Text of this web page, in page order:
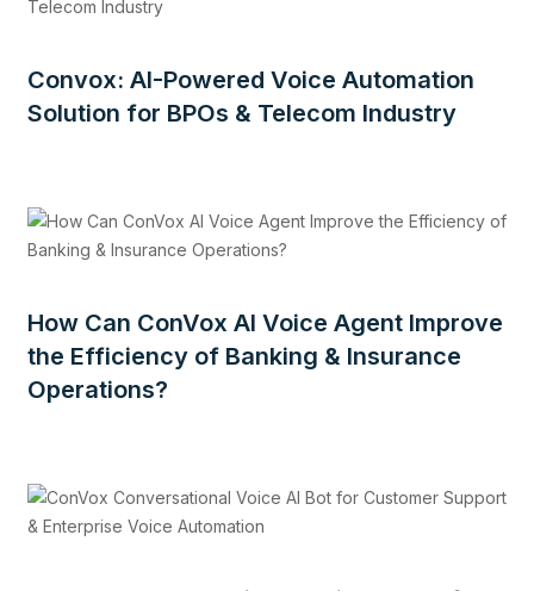
Convox: AI-Powered Voice Automation
Solution for BPOs & Telecom Industry
How Can ConVox AI Voice Agent Improve
the Efficiency of Banking & Insurance
Operations?